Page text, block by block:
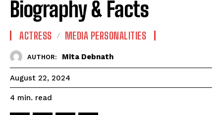
Biography & Facts
ACTRESS MEDIA PERSONALITIES
AUTHOR: Mita Debnath
August 22, 2024
4 min. read